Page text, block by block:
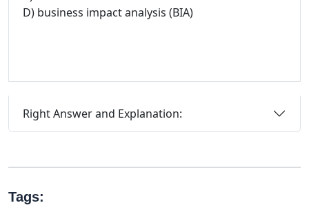
D) business impact analysis (BIA)
Right Answer and Explanation:
Tags: